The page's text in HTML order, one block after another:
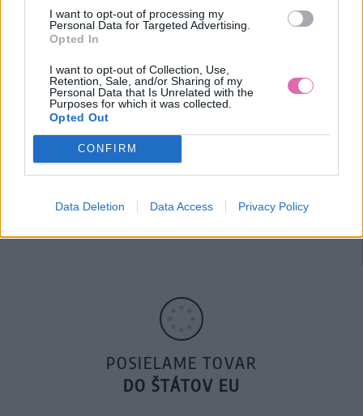
I want to opt-out of processing my
Personal Data for Targeted Advertising.
Opted In
I want to opt-out of Collection, Use,
Retention, Sale, and/or Sharing of my
Personal Data that Is Unrelated with the
Purposes for which it was collected.
Opted Out
CONFIRM
Data Deletion Data Access Privacy Policy
DOPRAVA NA SK NAD
14 DNÍ GARANCIA
VRÁTENIA PEŇAZÍ
POSIELAME TOVAR
DO ŠTÁTOV EU